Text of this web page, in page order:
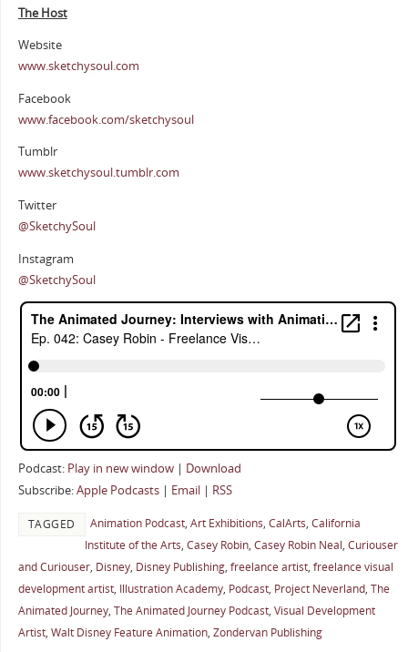
The Host
Website
www.sketchysoul.com
Facebook
www.facebook.com/sketchysoul
Tumblr
www.sketchysoul.tumblr.com
Twitter
@SketchySoul
Instagram
@SketchySoul
Podcast: Play in new window| Download
Subscribe:Apple Podcasts| Email| RSS
TAGGED Animation Podcast, Art Exhibitions, CalArts, California
Institute of the Arts, Casey Robin, Casey Robin Neal, Curiouser
and Curiouser, Disney, Disney Publishing, freelance artist, freelance visual
development artist, Illustration Academy, Podcast, Project Neverland, The
Animated Journey, The Animated Journey Podcast, Visual Development
Artist, Walt Disney Feature Animation, Zondervan Publishing